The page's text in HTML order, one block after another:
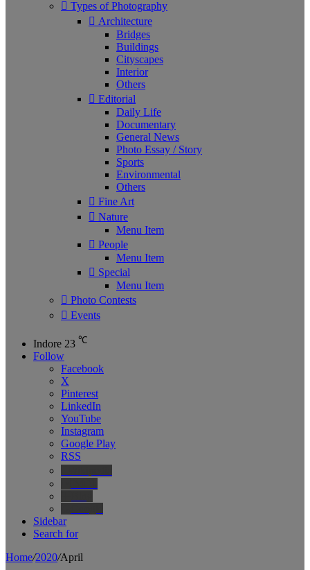
Types of Photography
Architecture
Bridges
Buildings
Cityscapes
Interior
Others
Editorial
Daily Life
Documentary
General News
Photo Essay / Story
Sports
Environmental
Others
Fine Art
Nature
Menu Item
People
Menu Item
Special
Menu Item
Photo Contests
Events
Indore 23 ℃
Follow
Facebook
X
Pinterest
LinkedIn
YouTube
Instagram
Google Play
RSS
Sidebar
Search for
Home/2020/April